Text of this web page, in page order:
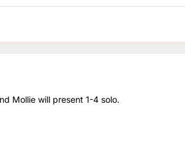
Mollie will present 1-4 solo.